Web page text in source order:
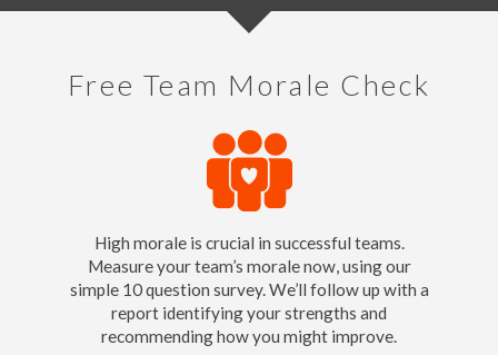
Free Team Morale Check
High morale is crucial in successful teams.
Measure your team’s morale now, using our
simple 10 question survey. We’ll follow up with a
report identifying your strengths and
recommending how you might improve.